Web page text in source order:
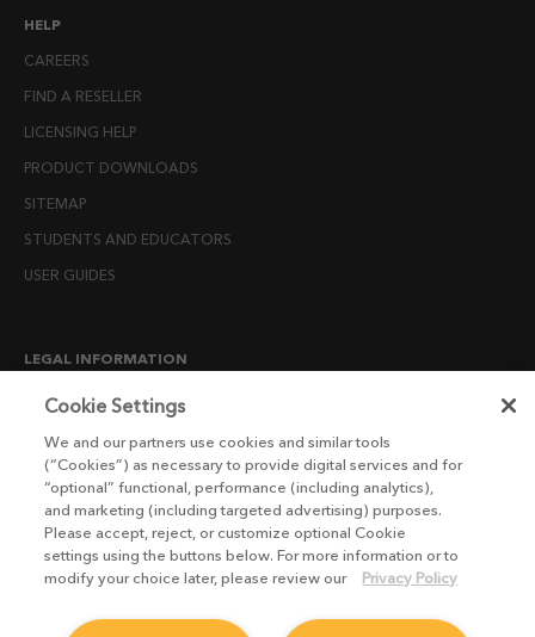
HELP
CAREERS
FIND A RESELLER
LICENSING HELP
PRODUCT DOWNLOADS
SITEMAP
STUDENTS AND EDUCATORS
USER GUIDES
LEGAL INFORMATION
CANDIDATE PRIVACY NOTICE
END USER LICENSE AGREEMENTS
ENVIRONMENT POLICY
ESG MISSION STATEMENT
LICENSE COMPLIANCE
Cookie Settings
We and our partners use cookies and similar tools
(“Cookies”) as necessary to provide digital services and for
“optional” functional, performance (including analytics),
and marketing (including targeted advertising) purposes.
Please accept, reject, or customize optional Cookie
settings using the buttons below. For more information or to
modify your choice later, please review our
Privacy Policy